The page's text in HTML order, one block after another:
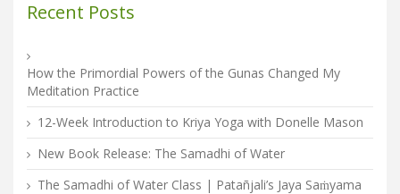
Recent Posts
How the Primordial Powers of the Gunas Changed My
Meditation Practice
12-Week Introduction to Kriya Yoga with Donelle Mason
New Book Release: The Samadhi of Water
The Samadhi of Water Class | Patañjali’s Jaya Saṁyama